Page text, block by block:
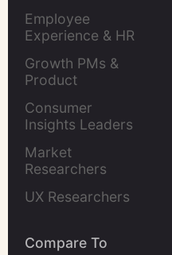
Employee
Experience & HR
Growth PMs &
Product
Consumer
Insights Leaders
Market
Researchers
UX Researchers
Compare To